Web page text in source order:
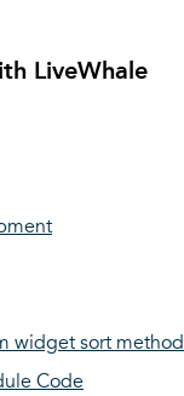
LiveWhale
widget sort method
Code